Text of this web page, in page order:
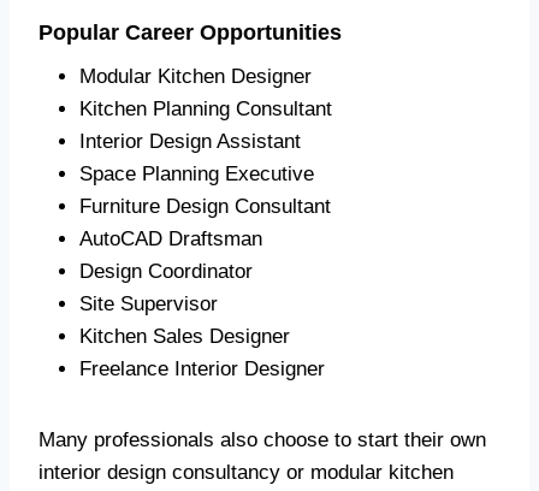
Popular Career Opportunities
Modular Kitchen Designer
Kitchen Planning Consultant
Interior Design Assistant
Space Planning Executive
Furniture Design Consultant
AutoCAD Draftsman
Design Coordinator
Site Supervisor
Kitchen Sales Designer
Freelance Interior Designer
Many professionals also choose to start their own
interior design consultancy or modular kitchen